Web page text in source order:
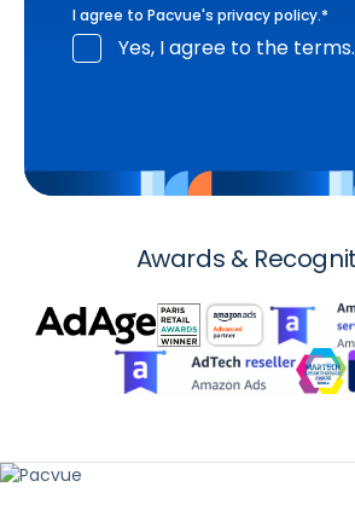
I agree to Pacvue's privacy policy.*
Yes, I agree to the terms.
Awards &